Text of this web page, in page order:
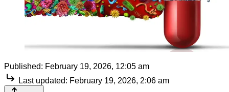
Published: February 19, 2026, 12:05 am
Last updated: February 19, 2026, 2:06 am